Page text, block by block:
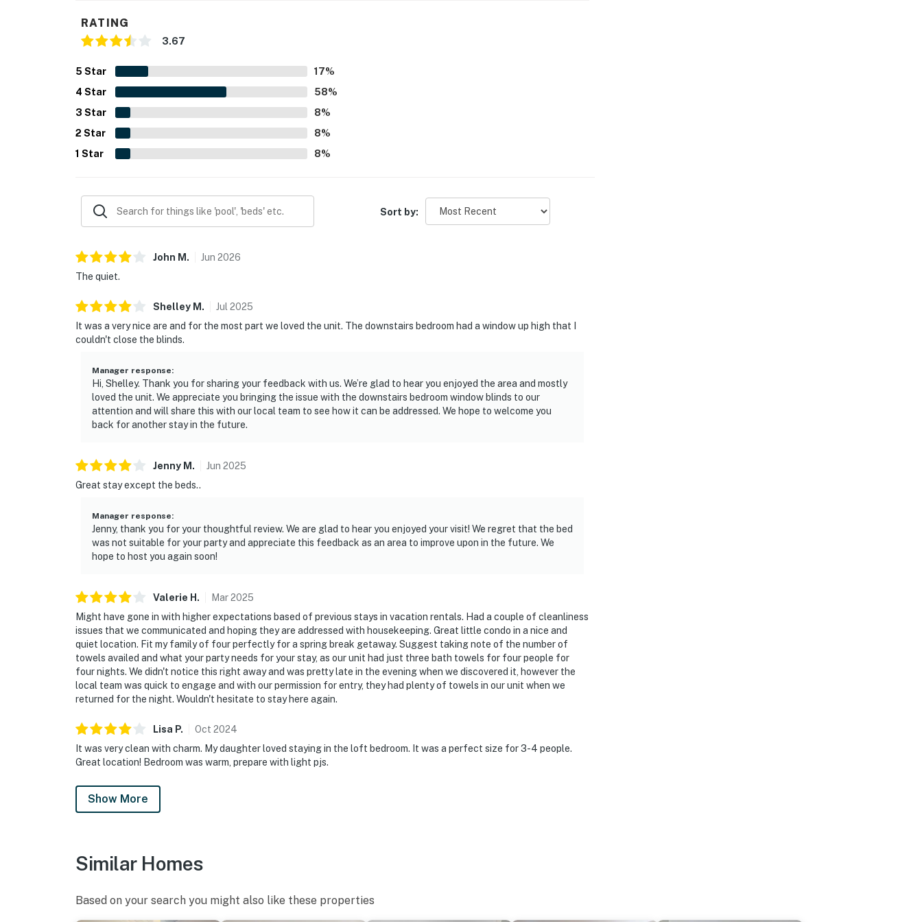
RATING
3.67
5 Star 17%
4 Star 58%
3 Star 8%
2 Star 8%
1 Star 8%
Sort by:
John M . Jun 2026
The quiet.
Shelley M . Jul 2025
It was a very nice are and for the most part we loved the unit. The downstairs bedroom had a window up high that I
couldn't close the blinds.
Manager response:
Hi, Shelley. Thank you for sharing your feedback with us. We’re glad to hear you enjoyed the area and mostly
loved the unit. We appreciate you bringing the issue with the downstairs bedroom window blinds to our
attention and will share this with our local team to see how it can be addressed. We hope to welcome you
back for another stay in the future.
Jenny M . Jun 2025
Great stay except the beds..
Manager response:
Jenny, thank you for your thoughtful review. We are glad to hear you enjoyed your visit! We regret that the bed
was not suitable for your party and appreciate this feedback as an area to improve upon in the future. We
hope to host you again soon!
Valerie H . Mar2025
Might have gone in with higher expectations based of previous stays in vacation rentals. Had a couple of cleanliness
issues that we communicated and hoping they are addressed with housekeeping. Great little condo in a nice and
quiet location. Fit my family of four perfectly for a spring break getaway. Suggest taking note of the number of
towels availed and what your party needs for your stay, as our unit had just three bath towels for four people for
four nights. We didn't notice this right away and was pretty late in the evening when we discovered it, however the
local team was quick to engage and with our permission for entry, they had plenty of towels in our unit when we
returned for the night. Wouldn't hesitate to stay here again.
Lisa P. Oct 2024
It was very clean with charm. My daughter loved staying in the loft bedroom. It was a perfect size for 3-4 people.
Great location! Bedroom was warm, prepare with light pjs.
Show More
Similar Homes
Based on your search you might also like these properties